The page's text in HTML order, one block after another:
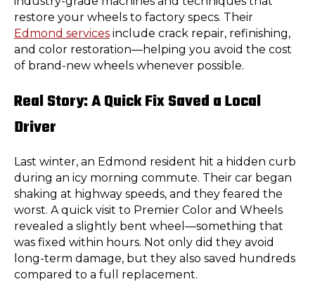
restore your wheels to factory specs. Their
Edmond services include crack repair, refinishing,
and color restoration—helping you avoid the cost
of brand-new wheels whenever possible.
Real Story: A Quick Fix Saved a Local
Driver
Last winter, an Edmond resident hit a hidden curb
during an icy morning commute. Their car began
shaking at highway speeds, and they feared the
worst. A quick visit to Premier Color and Wheels
revealed a slightly bent wheel—something that
was fixed within hours. Not only did they avoid
long-term damage, but they also saved hundreds
compared to a full replacement.